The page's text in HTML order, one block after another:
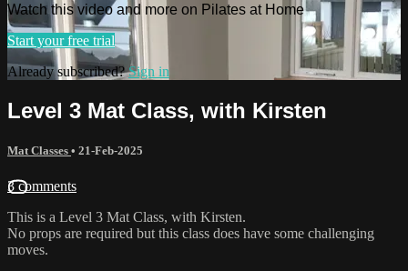
Watch this video and more on Pilates at Home
Start your free trial
Already subscribed?Sign in
Level 3 Mat Class, with Kirsten
Mat Classes • 21-Feb-2025
3 comments
This is a Level 3 Mat Class, with Kirsten.
No props are required but this class does have some challenging
moves.